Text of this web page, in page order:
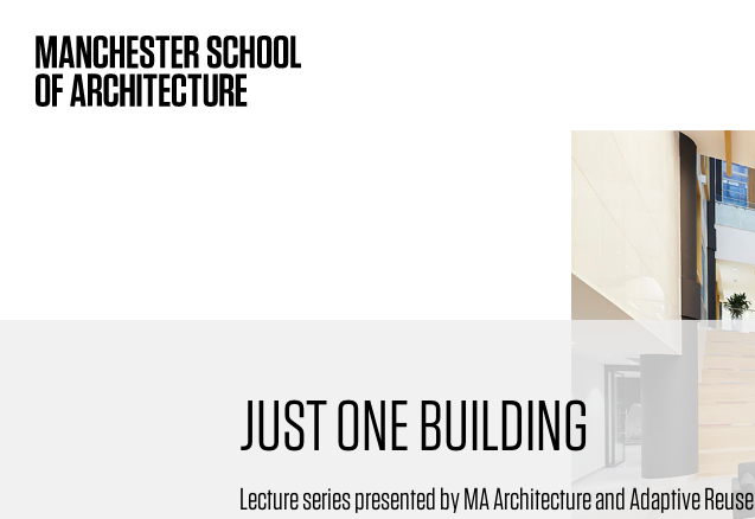
JUST ONE BUILDING
Lecture series presented by MA Architecture and Adaptive Reuse